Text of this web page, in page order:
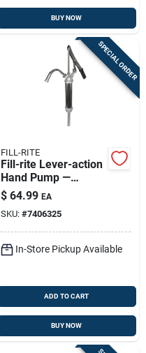
BUY NOW
SPECIAL ORDER
FILL-RITE
Fill-rite Lever-action
Hand Pump —
Durable Multi-fluid
Fluid Transfer
$ 64.99 EA
SKU: #7406325
In-Store Pickup Available
ADD TO CART
BUY NOW